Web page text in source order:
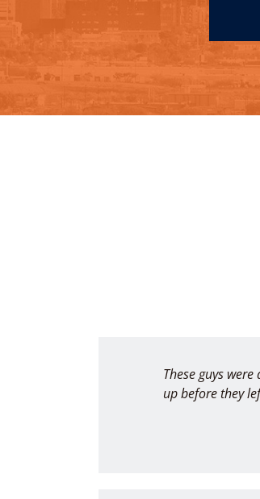
These guys
up before they